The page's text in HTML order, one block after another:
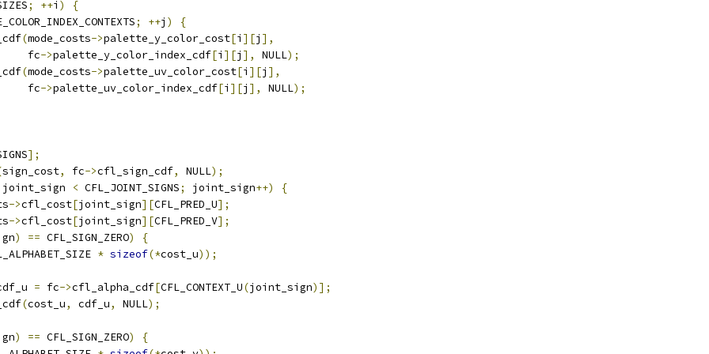
; ++i )
{
; ++j )
{
(mode_costs->palette_y_color_cost[i ][j ],
fc
->palette_y_color_index_cdf[i ][j ], NULL);
(mode_costs->palette_uv_color_cost[i ][j ],
fc
->palette_uv_color_index_cdf[i ][j ], NULL);
];
sign_cost, fc->cfl_sign_cdf, NULL);
< CFL_JOINT_SIGNS; joint_sign++)
{
->cfl_cost[joint_sign][CFL_PRED_U];
->cfl_cost[joint_sign][CFL_PRED_V];
) == CFL_SIGN_ZERO)
{
* sizeof(*cost_u));
= fc->cfl_alpha_cdf[CFL_CONTEXT_U(joint_sign)];
(cost_u, cdf_u, NULL);
) == CFL_SIGN_ZERO)
{